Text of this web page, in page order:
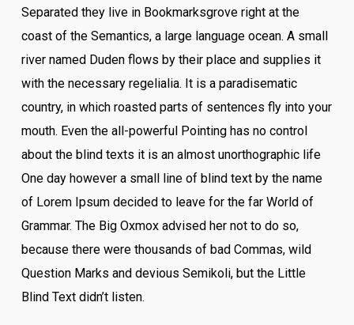
Separated they live in Bookmarksgrove right at the
coast of the Semantics, a large language ocean. A small
river named Duden flows by their place and supplies it
with the necessary regelialia. It is a paradisematic
country, in which roasted parts of sentences fly into your
mouth. Even the all-powerful Pointing has no control
about the blind texts it is an almost unorthographic life
One day however a small line of blind text by the name
of Lorem Ipsum decided to leave for the far World of
Grammar. The Big Oxmox advised her not to do so,
because there were thousands of bad Commas, wild
Question Marks and devious Semikoli, but the Little
Blind Text didn’t listen.